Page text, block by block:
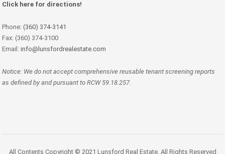
Click here for directions!
Phone: (360) 374-3141
Fax: (360) 374-3100
Email: info@lunsfordrealestate.com
Notice: We do not accept comprehensive reusable tenant screening reports
as defined by and pursuant to RCW 59.18.257.
All Contents Copyright © 2021 Lunsford Real Estate, All Rights Reserved